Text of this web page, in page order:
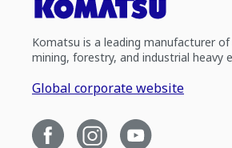
Komatsu is a leading manufacturer
mining, forestry, and industrial heavy
Global corporate website